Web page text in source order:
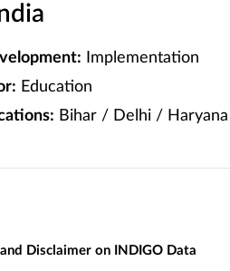
Implementation
Education
Bihar / Delhi /
Disclaimer on INDIGO Data